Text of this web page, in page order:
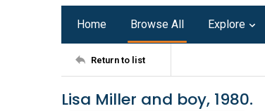
Home Browse All Explore
Return to list
Lisa Miller and boy, 1980.